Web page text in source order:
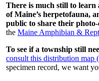
There is much still to
of Maine’s herpetofauna,
public to share their
the Maine Amphibian &
To see if a township still
consult this distribution map
specimen record, we want